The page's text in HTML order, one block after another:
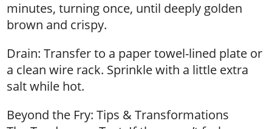
minutes, turning once, until deeply golden
brown and crispy.
Drain: Transfer to a paper towel-lined plate or
a clean wire rack. Sprinkle with a little extra
salt while hot.
Beyond the Fry: Tips & Transformations